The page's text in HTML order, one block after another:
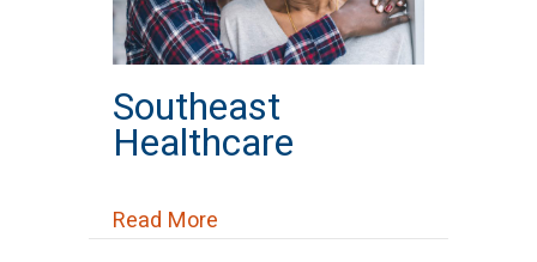
Southeast
Healthcare
Read More